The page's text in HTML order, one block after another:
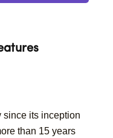
since its inception
than 15 years